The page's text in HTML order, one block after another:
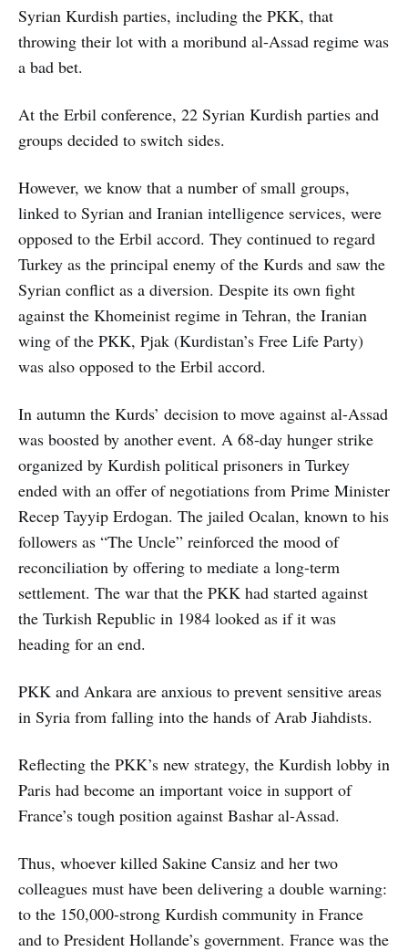
Syrian Kurdish parties, including the PKK, that
throwing their lot with a moribund al-Assad regime was
a bad bet.
At the Erbil conference, 22 Syrian Kurdish parties and
groups decided to switch sides.
However, we know that a number of small groups,
linked to Syrian and Iranian intelligence services, were
opposed to the Erbil accord. They continued to regard
Turkey as the principal enemy of the Kurds and saw the
Syrian conflict as a diversion. Despite its own fight
against the Khomeinist regime in Tehran, the Iranian
wing of the PKK, Pjak (Kurdistan’s Free Life Party)
was also opposed to the Erbil accord.
In autumn the Kurds’ decision to move against al-Assad
was boosted by another event. A 68-day hunger strike
organized by Kurdish political prisoners in Turkey
ended with an offer of negotiations from Prime Minister
Recep Tayyip Erdogan. The jailed Ocalan, known to his
followers as “The Uncle” reinforced the mood of
reconciliation by offering to mediate a long-term
settlement. The war that the PKK had started against
the Turkish Republic in 1984 looked as if it was
heading for an end.
PKK and Ankara are anxious to prevent sensitive areas
in Syria from falling into the hands of Arab Jiahdists.
Reflecting the PKK’s new strategy, the Kurdish lobby in
Paris had become an important voice in support of
France’s tough position against Bashar al-Assad.
Thus, whoever killed Sakine Cansiz and her two
colleagues must have been delivering a double warning:
to the 150,000-strong Kurdish community in France
and to President Hollande’s government. France was the